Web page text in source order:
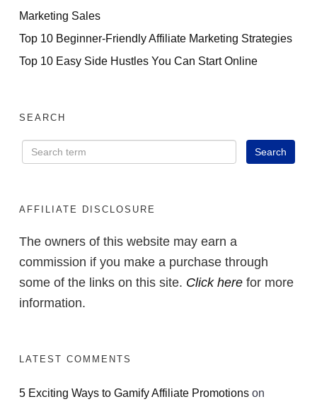
Marketing Sales
Top 10 Beginner-Friendly Affiliate Marketing Strategies
Top 10 Easy Side Hustles You Can Start Online
SEARCH
AFFILIATE DISCLOSURE
The owners of this website may earn a
commission if you make a purchase through
some of the links on this site. Click here for more
information.
LATEST COMMENTS
5 Exciting Ways to Gamify Affiliate Promotions on